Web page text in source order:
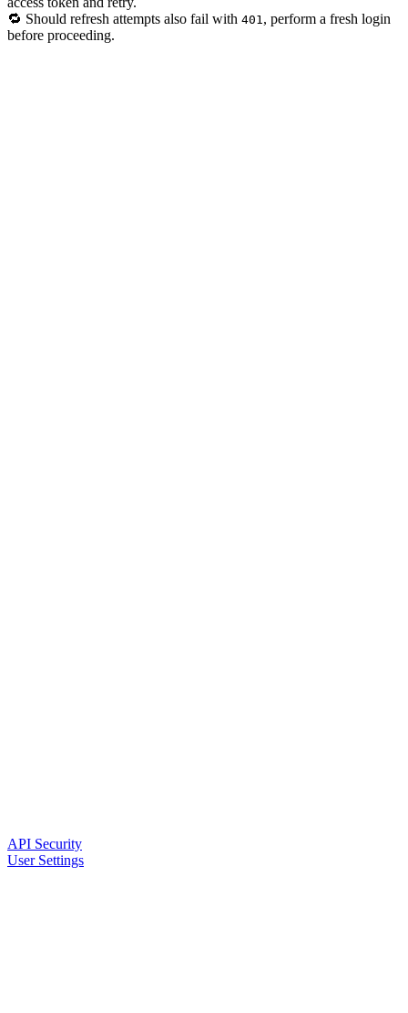
🔁 Should refresh attempts also fail with 401 , perform a fresh login
before proceeding.
API Security
User Settings